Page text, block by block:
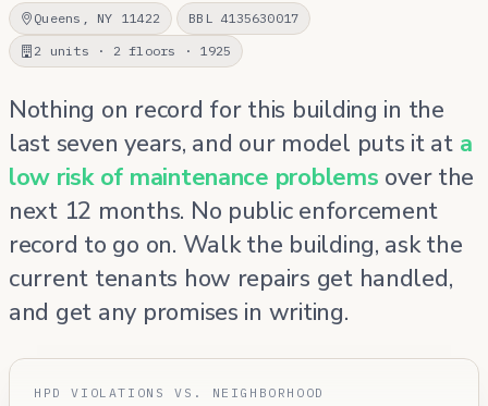
Queens, NY 11422
BBL 4135630017
2 units · 2 floors · 1925
Nothing on record for this building in the
last seven years, and our model puts it at a
low risk of maintenance problems over the
next 12 months. No public enforcement
record to go on. Walk the building, ask the
current tenants how repairs get handled,
and get any promises in writing.
HPD VIOLATIONS VS. NEIGHBORHOOD